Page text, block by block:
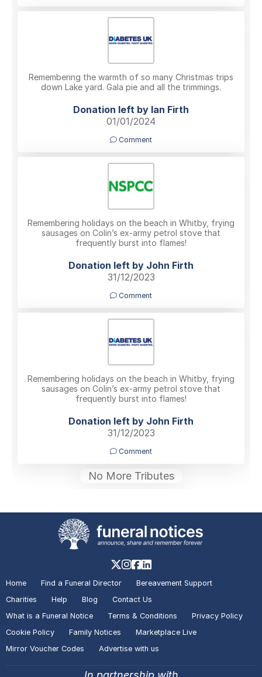
Remembering the warmth of so many Christmas trips
down Lake yard. Gala pie and all the trimmings.
Donation left by Ian Firth
01/01/2024
Comment
Remembering holidays on the beach in Whitby, frying
sausages on Colin’s ex-army petrol stove that
frequently burst into flames!
Donation left by John Firth
31/12/2023
Comment
Remembering holidays on the beach in Whitby, frying
sausages on Colin’s ex-army petrol stove that
frequently burst into flames!
Donation left by John Firth
31/12/2023
Comment
No More Tributes
Home Find a Funeral Director
Bereavement Support
Charities
Help Blog
Contact Us
What is a Funeral Notice
Terms & Conditions
Privacy Policy
Cookie Policy
Family Notices
Marketplace Live
Mirror Voucher Codes
Advertise with us